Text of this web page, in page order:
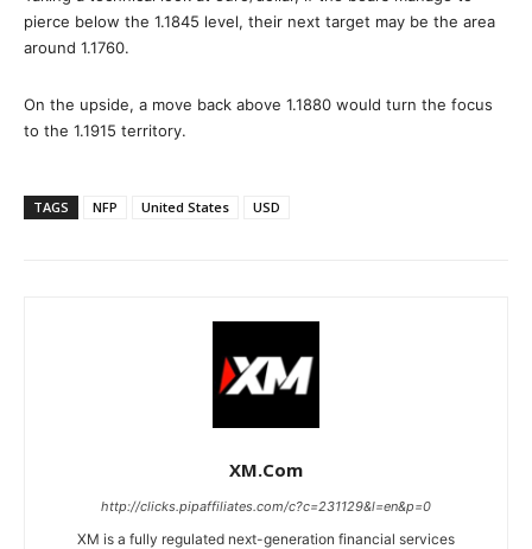
pierce below the 1.1845 level, their next target may be the area
around 1.1760.
On the upside, a move back above 1.1880 would turn the focus
to the 1.1915 territory.
TAGS NFP United States USD
XM.com
http://clicks.pipaffiliates.com/c?c=231129&l=en&p=0
XM is a fully regulated next-generation financial services